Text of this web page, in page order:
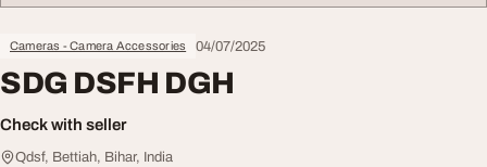
Cameras - Camera Accessories 04/07/2025
SDG DSFH DGH
Check with seller
Qdsf, Bettiah, Bihar, India